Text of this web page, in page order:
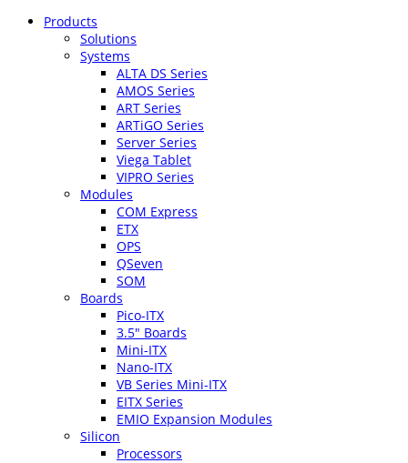
Products
Solutions
Systems
ALTA DS Series
AMOS Series
ART Series
ARTiGO Series
Server Series
Viega Tablet
VIPRO Series
Modules
COM Express
ETX
OPS
QSeven
SOM
Boards
Pico-ITX
3.5″ Boards
Mini-ITX
Nano-ITX
VB Series Mini-ITX
EITX Series
EMIO Expansion Modules
Silicon
Processors